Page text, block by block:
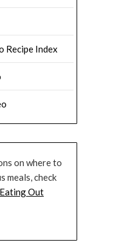
Recipe Index
on where to
meals, check
Out